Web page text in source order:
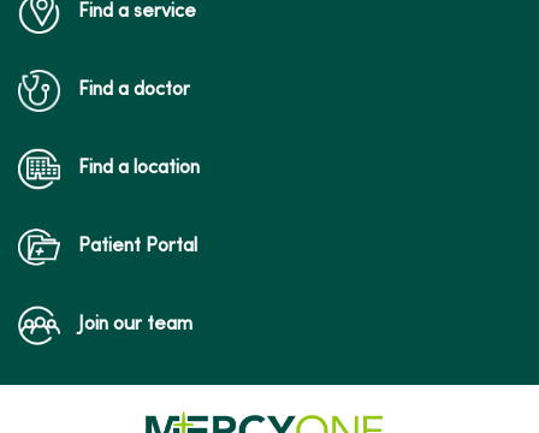
Find a service
Find a doctor
Find a location
Patient Portal
Join our team